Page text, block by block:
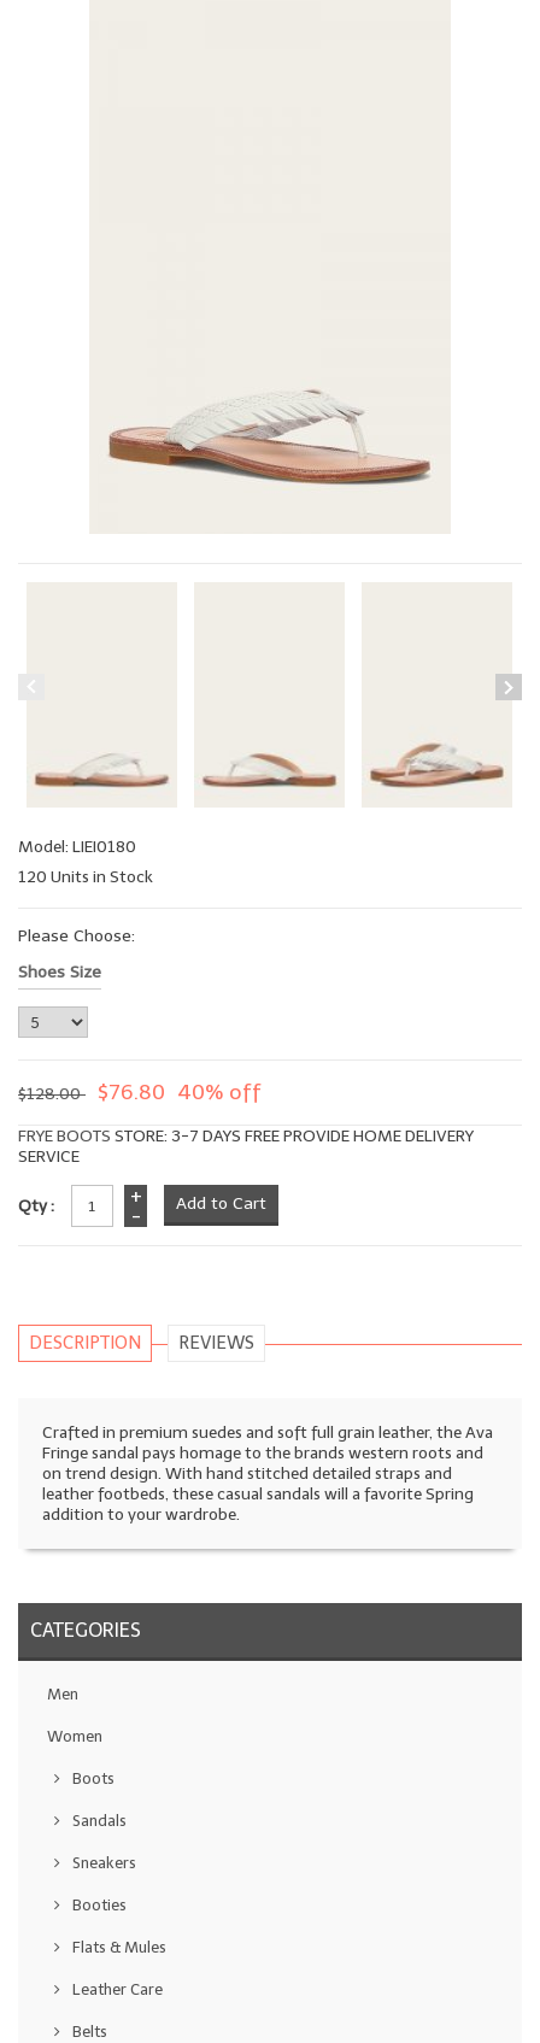
Model: LIEI0180
120 Units in Stock
Please Choose:
Shoes Size
$128.00 $76.80 40% off
FRYE BOOTS STORE: 3-7 DAYS FREE PROVIDE HOME DELIVERY
SERVICE
Qty :
+
-
DESCRIPTION REVIEWS
Crafted in premium suedes and soft full grain leather, the Ava
Fringe sandal pays homage to the brands western roots and
on trend design. With hand stitched detailed straps and
leather footbeds, these casual sandals will a favorite Spring
addition to your wardrobe.
CATEGORIES
Men
Women
Boots
Sandals
Sneakers
Booties
Flats & Mules
Leather Care
Belts